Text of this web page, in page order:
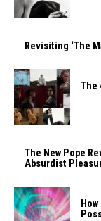
Revisiting ‘The
The
The New Pope
Absurdist